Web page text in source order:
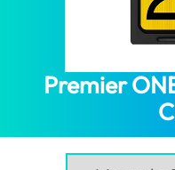
Premier